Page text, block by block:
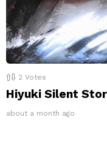
2 Votes
Hiyuki Silent
about a month ago